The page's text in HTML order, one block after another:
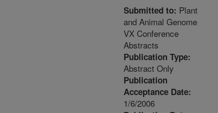
Submitted to: Plant
and Animal Genome
VX Conference
Abstracts
Publication Type:
Abstract Only
Publication
Acceptance Date:
1/6/2006